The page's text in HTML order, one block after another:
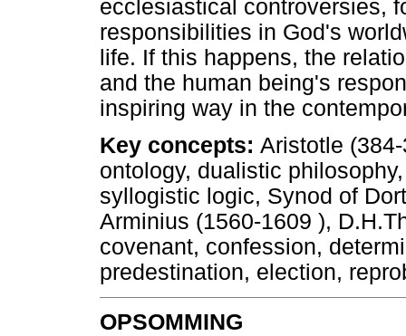
ecclesiastical controversies,
responsibilities in God's
life. If this happens, the
and the human being's
inspiring way in the
Key concepts: Aristotle
ontology, dualistic
syllogistic logic, Synod of
Arminius (1560-1609 ),
covenant, confession,
predestination, election,
OPSOMMING